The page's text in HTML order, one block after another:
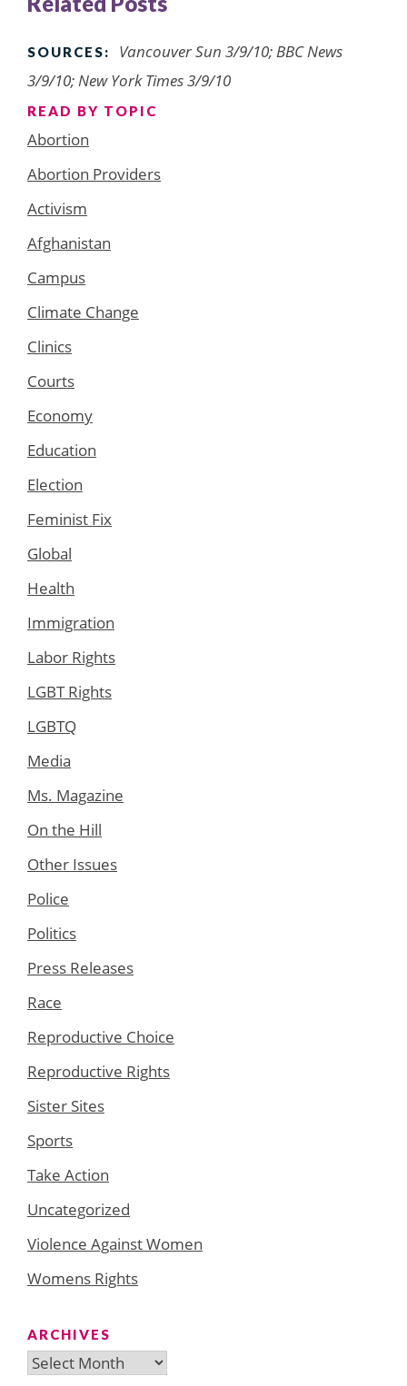
SOURCES:
Vancouver Sun 3/9/10; BBC News
3/9/10; New York Times 3/9/10
READ BY TOPIC
Abortion
Abortion Providers
Activism
Afghanistan
Campus
Climate Change
Clinics
Courts
Economy
Education
Election
Feminist Fix
Global
Health
Immigration
Labor Rights
LGBT Rights
LGBTQ
Media
Ms. Magazine
On the Hill
Other Issues
Police
Politics
Press Releases
Race
Reproductive Choice
Reproductive Rights
Sister Sites
Sports
Take Action
Uncategorized
Violence Against Women
Womens Rights
ARCHIVES
Archives